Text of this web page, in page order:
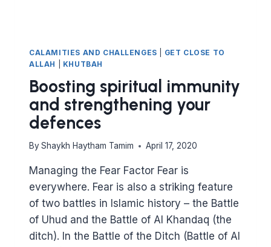
CALAMITIES AND CHALLENGES
GET CLOSE TO
ALLAH
KHUTBAH
Boosting spiritual immunity
and strengthening your
defences
By Shaykh Haytham Tamim April 17, 2020
Managing the Fear Factor Fear is
everywhere. Fear is also a striking feature
of two battles in Islamic history – the Battle
of Uhud and the Battle of Al Khandaq (the
ditch). In the Battle of the Ditch (Battle of Al